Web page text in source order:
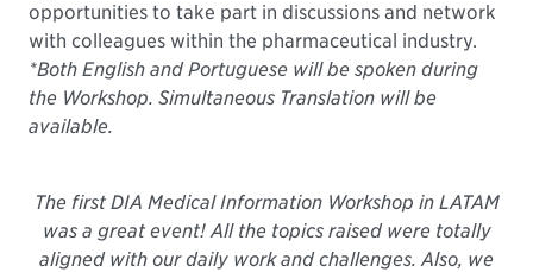
opportunities to take part in discussions and network
with colleagues within the pharmaceutical industry.
*Both English and Portuguese will be spoken during
the Workshop. Simultaneous Translation will be
available.
The first DIA Medical Information Workshop in LATAM
was a great event! All the topics raised were totally
aligned with our daily work and challenges. Also, we